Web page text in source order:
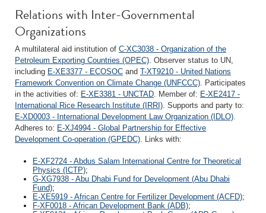
Relations with Inter-Governmental
Organizations
A multilateral aid institution of C-XC3038 - Organization of the
Petroleum Exporting Countries (OPEC). Observer status to UN,
including E-XE3377 - ECOSOC and T-XT9210 - United Nations
Framework Convention on Climate Change (UNFCCC). Participates
in the activities of: E-XE3381 - UNCTAD. Member of: E-XE2417 -
International Rice Research Institute (IRRI). Supports and party to:
E-XD0003 - International Development Law Organization (IDLO).
Adheres to: E-XJ4994 - Global Partnership for Effective
Development Co-operation (GPEDC). Links with:
E-XF2724 - Abdus Salam International Centre for Theoretical
Physics (ICTP);
G-XG7938 - Abu Dhabi Fund for Development (Abu Dhabi
Fund);
E-XE5919 - African Centre for Fertilizer Development (ACFD);
F-XF0018 - African Development Bank (ADB);